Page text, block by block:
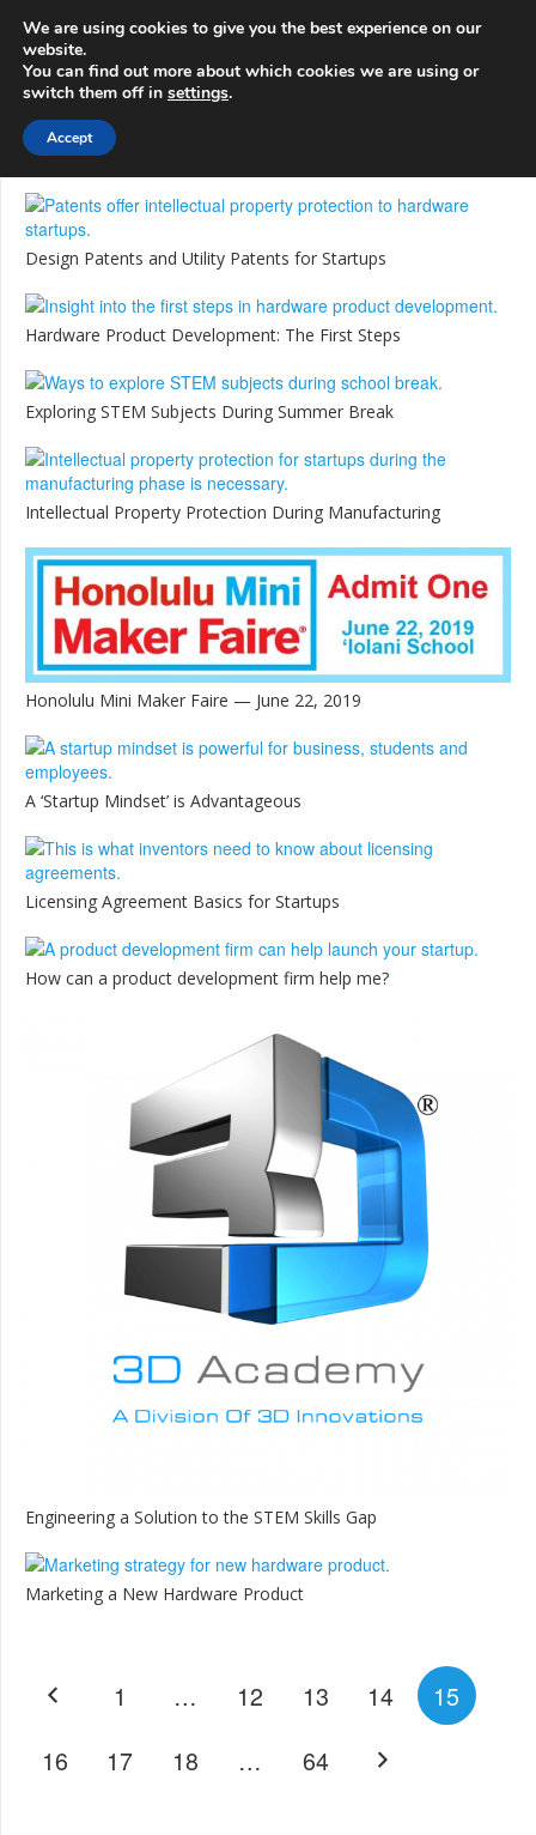
+1 808 722 8667
innovations.com
Menu
Design Patents and Utility Patents for Startups
Hardware Product Development: The First Steps
Exploring STEM Subjects During Summer Break
Intellectual Property Protection During Manufacturing
Honolulu Mini Maker Faire — June 22, 2019
A ‘Startup Mindset’ is Advantageous
Licensing Agreement Basics for Startups
How can a product development firm help me?
Engineering a Solution to the STEM Skills Gap
Marketing a New Hardware Product
1 … 12 13 14
15
16
17 18 … 64
We are using cookies to give you the best experience on our
website.
You can find out more about which cookies we are using or
switch them off in settings.
Accept